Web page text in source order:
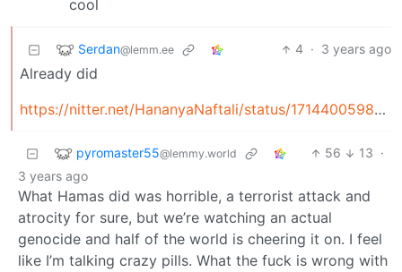
Serdan@lemm.ee 4 · 3 years ago
Already did
https://nitter.net/HananyaNaftali/status/1714400598991261966
pyromaster55@lemmy.world 56 13 ·
3 years ago
What Hamas did was horrible, a terrorist attack and
atrocity for sure, but we’re watching an actual
genocide and half of the world is cheering it on. I feel
like I’m talking crazy pills. What the fuck is wrong with